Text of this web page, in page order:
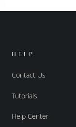
HELP
Contact Us
Tutorials
Help Center